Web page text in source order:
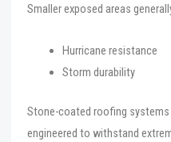
Smaller exposed areas
Hurricane resistance
Storm durability
Stone-coated roofing
engineered to withstand